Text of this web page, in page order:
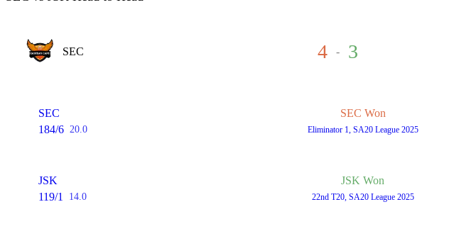
SEC 4 - 3
SEC
184/6 20.0
SEC Won
Eliminator 1, SA20 League 2025
JSK
119/1
14.0
JSK Won
22nd T20, SA20 League 2025